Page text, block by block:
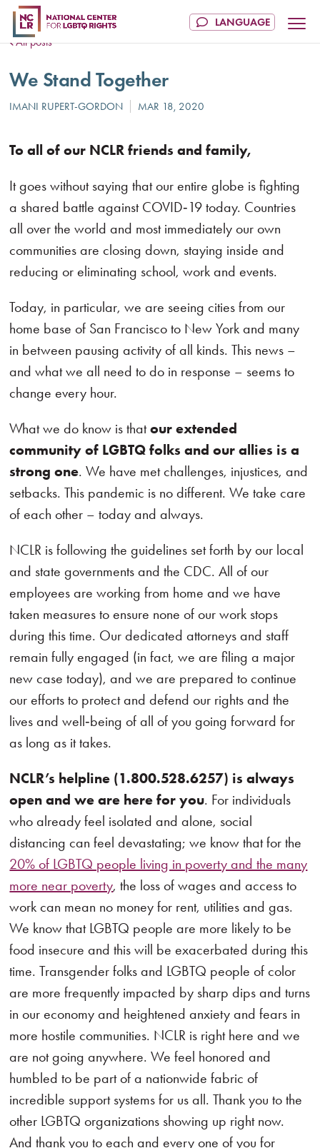
All posts
We Stand Together
To all of our NCLR friends and family,
It goes without saying that our entire globe is fighting
a shared battle against COVID‑19 today. Countries
all over the world and most immediately our own
communities are closing down, staying inside and
reducing or eliminating school, work and events.
Today, in particular, we are seeing cities from our
home base of San Francisco to New York and many
in between pausing activity of all kinds. This news –
and what we all need to do in response – seems to
change every hour.
What we do know is thatour extended
community of LGBTQ folks and our allies is a
strong one. We have met challenges, injustices, and
setbacks. This pandemic is no different. We take care
of each other – today and always.
NCLR is following the guidelines set forth by our local
and state governments and the CDC. All of our
employees are working from home and we have
taken measures to ensure none of our work stops
during this time. Our dedicated attorneys and staff
remain fully engaged (in fact, we are filing a major
new case today), and we are prepared to continue
our efforts to protect and defend our rights and the
lives and well‑being of all of you going forward for
as long as it takes.
NCLR’s helpline (1.800.528.6257) is always
open and we are here for you. For individuals
who already feel isolated and alone, social
distancing can feel devastating; we know that for the
20% of LGBTQ people living in poverty and the many
more near poverty, the loss of wages and access to
work can mean no money for rent, utilities and gas.
We know that LGBTQ people are more likely to be
food insecure and this will be exacerbated during this
time. Transgender folks and LGBTQ people of color
are more frequently impacted by sharp dips and turns
in our economy and heightened anxiety and fears in
more hostile communities. NCLR is right here and we
are not going anywhere. We feel honored and
humbled to be part of a nationwide fabric of
incredible support systems for us all. Thank you to the
other LGBTQ organizations showing up right now.
And thank you to each and every one of you for